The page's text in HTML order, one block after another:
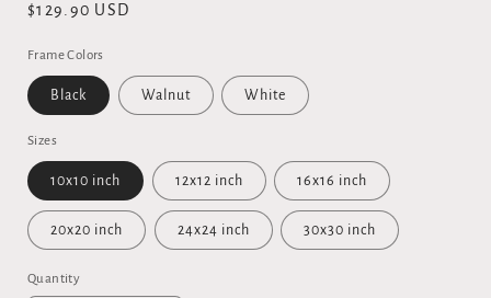
Regular
$129.90 USD
Frame Colors
Black Walnut White
Sizes
10x10 inch 12x12 inch 16x16 inch
20x20 inch 24x24 inch 30x30 inch
Quantity